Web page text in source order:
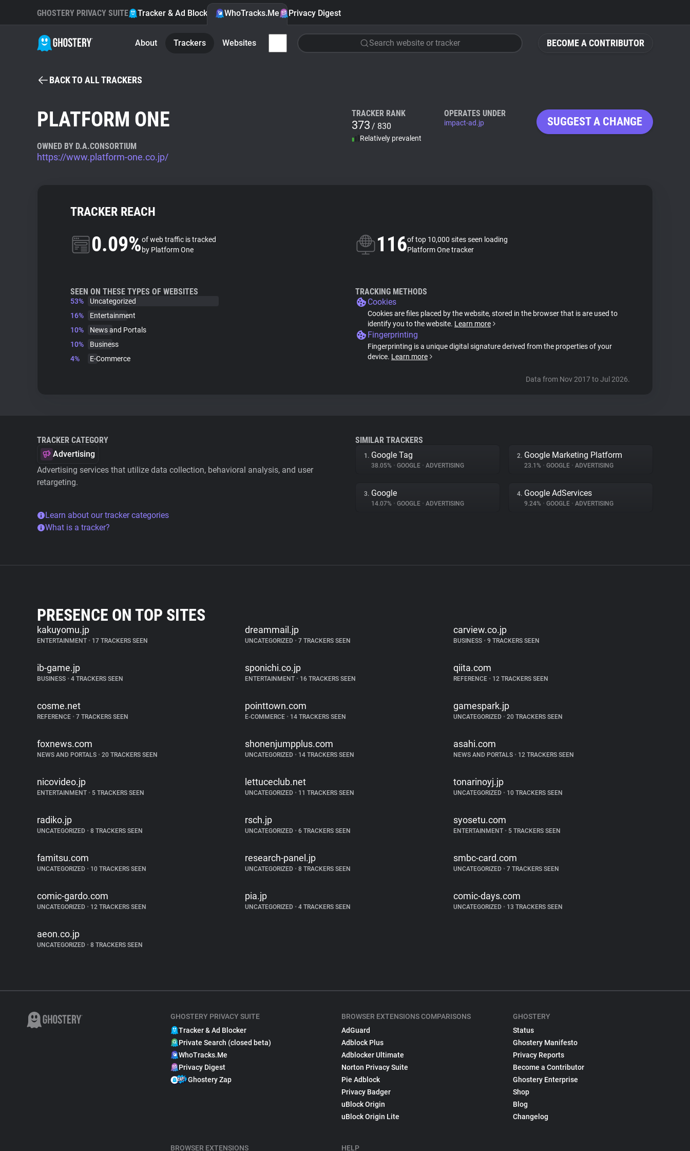
BECOME A CONTRIBUTOR
GHOSTERY PRIVACY SUITE Tracker & Ad Blocker WhoTracks.Me Privacy Digest
About Trackers Websites Search website or tracker
BACK TO ALL TRACKERS
PLATFORM ONE
OWNED BY D.A.CONSORTIUM
https://www.platform-one.co.jp/
TRACKER RANK
373 / 830
Relatively prevalent
OPERATES UNDER
impact-ad.jp SUGGEST A CHANGE
TRACKER REACH
0.09%of web traffic is tracked
by Platform One
116of top 10,000 sites seen loading
Platform One tracker
SEEN ON THESE TYPES OF WEBSITES
53%
Uncategorized
16%
Entertainment
10%
News and Portals
10%
Business
4%
E-Commerce
TRACKING METHODS
Cookies
Cookies are files placed by the website, stored in the browser that is are used to
identify you to the website. Learn more
Fingerprinting
Fingerprinting is a unique digital signature derived from the properties of your
device. Learn more
Data from Nov 2017 to Jul 2026.
TRACKER CATEGORY
Advertising
Advertising services that utilize data collection, behavioral analysis, and user
retargeting.
Learn about our tracker categories
What is a tracker?
SIMILAR TRACKERS
1. Google Tag
38.05% • GOOGLE • ADVERTISING
2. Google Marketing Platform
23.1% • GOOGLE • ADVERTISING
3. Google
14.07% • GOOGLE • ADVERTISING
4. Google AdServices
9.24% • GOOGLE • ADVERTISING
PRESENCE ON TOP SITES
kakuyomu.jp
ENTERTAINMENT • 17 TRACKERS SEEN
dreammail.jp
UNCATEGORIZED • 7 TRACKERS SEEN
carview.co.jp
BUSINESS •9 TRACKERS SEEN
ib-game.jp
BUSINESS • 4 TRACKERS SEEN
sponichi.co.jp
ENTERTAINMENT • 16 TRACKERS SEEN
qiita.com
REFERENCE •12 TRACKERS SEEN
cosme.net
REFERENCE • 7 TRACKERS SEEN
pointtown.com
E-COMMERCE • 14 TRACKERS SEEN
gamespark.jp
UNCATEGORIZED •20 TRACKERS SEEN
foxnews.com
NEWS AND PORTALS • 20 TRACKERS SEEN
shonenjumpplus.com
UNCATEGORIZED • 14 TRACKERS SEEN
asahi.com
NEWS AND PORTALS •12 TRACKERS SEEN
nicovideo.jp
ENTERTAINMENT • 5 TRACKERS SEEN
lettuceclub.net
UNCATEGORIZED • 11 TRACKERS SEEN
tonarinoyj.jp
UNCATEGORIZED •10 TRACKERS SEEN
radiko.jp
UNCATEGORIZED • 8 TRACKERS SEEN
rsch.jp
UNCATEGORIZED • 6 TRACKERS SEEN
syosetu.com
ENTERTAINMENT •5 TRACKERS SEEN
famitsu.com
UNCATEGORIZED • 10 TRACKERS SEEN
research-panel.jp
UNCATEGORIZED • 8 TRACKERS SEEN
smbc-card.com
UNCATEGORIZED •7 TRACKERS SEEN
comic-gardo.com
UNCATEGORIZED • 12 TRACKERS SEEN
pia.jp
UNCATEGORIZED • 4 TRACKERS SEEN
comic-days.com
UNCATEGORIZED •13 TRACKERS SEEN
aeon.co.jp
UNCATEGORIZED • 8 TRACKERS SEEN
GHOSTERY PRIVACY SUITE
Tracker & Ad Blocker
Private Search (closed beta)
WhoTracks.Me
Privacy Digest
Ghostery Zap
BROWSER EXTENSIONS
BROWSER EXTENSIONS COMPARISONS
AdGuard
Adblock Plus
Adblocker Ultimate
Norton Privacy Suite
Pie Adblock
Privacy Badger
uBlock Origin
uBlock Origin Lite
HELP
GHOSTERY
Status
Ghostery Manifesto
Privacy Reports
Become a Contributor
Ghostery Enterprise
Shop
Blog
Changelog